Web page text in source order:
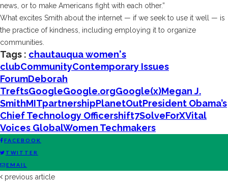
news, or to make Americans fight with each other.”
What excites Smith about the internet — if we seek to use it well — is
the practice of kindness, including employing it to organize
communities.
Tags : chautauqua women's
clubCommunityContemporary Issues
ForumDeborah
TreftsGoogleGoogle.orgGoogle(x)Megan J.
SmithMITpartnershipPlanetOutPresident Obama’s
Chief Technology Officershift7SolveForXVital
Voices GlobalWomen Techmakers
FACEBOOK
TWITTER
EMAIL
previous article